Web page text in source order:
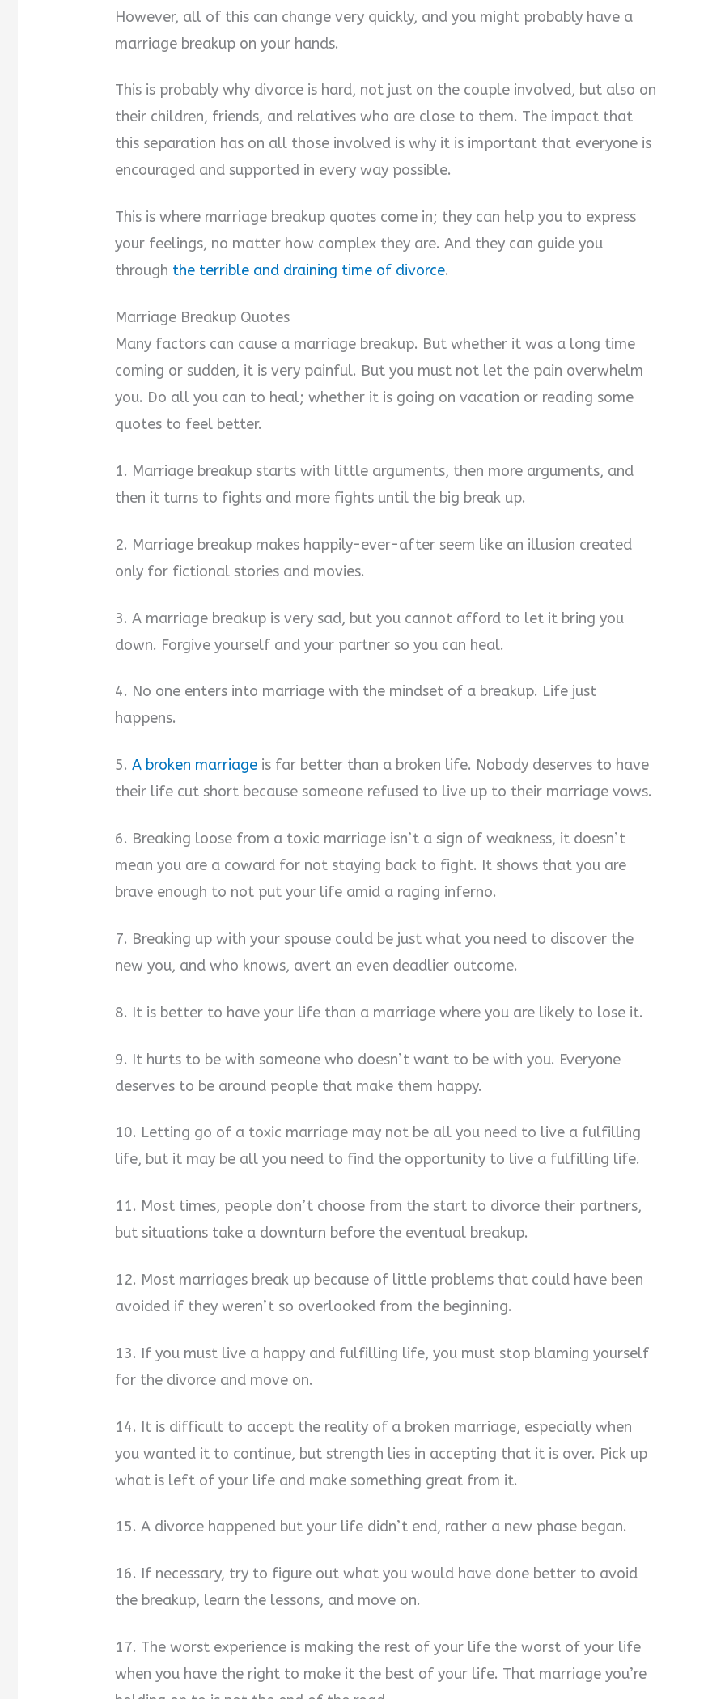
However, all of this can change very quickly, and you might probably have a
marriage breakup on your hands.
This is probably why divorce is hard, not just on the couple involved, but also on
their children, friends, and relatives who are close to them. The impact that
this separation has on all those involved is why it is important that everyone is
encouraged and supported in every way possible.
This is where marriage breakup quotes come in; they can help you to express
your feelings, no matter how complex they are. And they can guide you
through the terrible and draining time of divorce.
Marriage Breakup Quotes
Many factors can cause a marriage breakup. But whether it was a long time
coming or sudden, it is very painful. But you must not let the pain overwhelm
you. Do all you can to heal; whether it is going on vacation or reading some
quotes to feel better.
1. Marriage breakup starts with little arguments, then more arguments, and
then it turns to fights and more fights until the big break up.
2. Marriage breakup makes happily-ever-after seem like an illusion created
only for fictional stories and movies.
3. A marriage breakup is very sad, but you cannot afford to let it bring you
down. Forgive yourself and your partner so you can heal.
4. No one enters into marriage with the mindset of a breakup. Life just
happens.
5.A broken marriage is far better than a broken life. Nobody deserves to have
their life cut short because someone refused to live up to their marriage vows.
6. Breaking loose from a toxic marriage isn’t a sign of weakness, it doesn’t
mean you are a coward for not staying back to fight. It shows that you are
brave enough to not put your life amid a raging inferno.
7. Breaking up with your spouse could be just what you need to discover the
new you, and who knows, avert an even deadlier outcome.
8. It is better to have your life than a marriage where you are likely to lose it.
9. It hurts to be with someone who doesn’t want to be with you. Everyone
deserves to be around people that make them happy.
10. Letting go of a toxic marriage may not be all you need to live a fulfilling
life, but it may be all you need to find the opportunity to live a fulfilling life.
11. Most times, people don’t choose from the start to divorce their partners,
but situations take a downturn before the eventual breakup.
12. Most marriages break up because of little problems that could have been
avoided if they weren’t so overlooked from the beginning.
13. If you must live a happy and fulfilling life, you must stop blaming yourself
for the divorce and move on.
14. It is difficult to accept the reality of a broken marriage, especially when
you wanted it to continue, but strength lies in accepting that it is over. Pick up
what is left of your life and make something great from it.
15. A divorce happened but your life didn’t end, rather a new phase began.
16. If necessary, try to figure out what you would have done better to avoid
the breakup, learn the lessons, and move on.
17. The worst experience is making the rest of your life the worst of your life
when you have the right to make it the best of your life. That marriage you’re